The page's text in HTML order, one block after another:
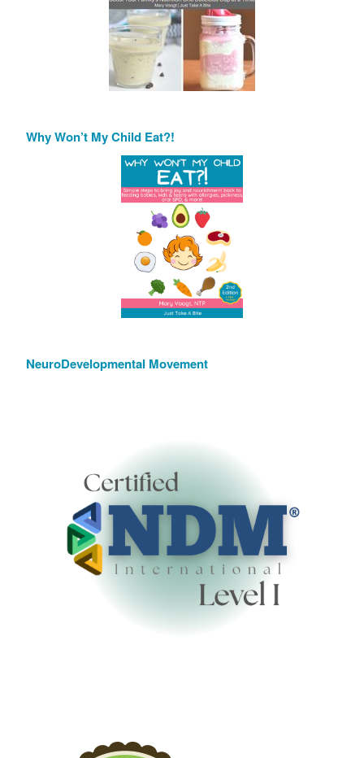
Why Won’t My Child Eat?!
NeuroDevelopmental Movement